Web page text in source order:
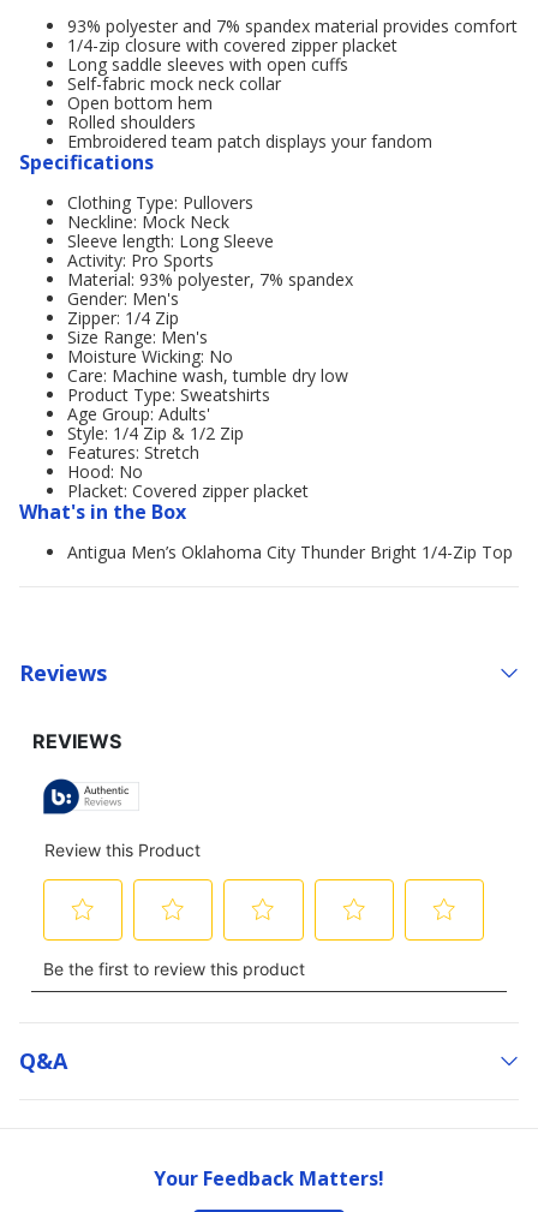
93% polyester and 7% spandex material provides comfort
1/4-zip closure with covered zipper placket
Long saddle sleeves with open cuffs
Self-fabric mock neck collar
Open bottom hem
Rolled shoulders
Embroidered team patch displays your fandom
Specifications
Clothing Type: Pullovers
Neckline: Mock Neck
Sleeve length: Long Sleeve
Activity: Pro Sports
Material: 93% polyester, 7% spandex
Gender: Men's
Zipper: 1/4 Zip
Size Range: Men's
Moisture Wicking: No
Care: Machine wash, tumble dry low
Product Type: Sweatshirts
Age Group: Adults'
Style: 1/4 Zip & 1/2 Zip
Features: Stretch
Hood: No
Placket: Covered zipper placket
What's in the Box
Antigua Men’s Oklahoma City Thunder Bright 1/4-Zip Top
Reviews
Q&a
Your Feedback Matters!